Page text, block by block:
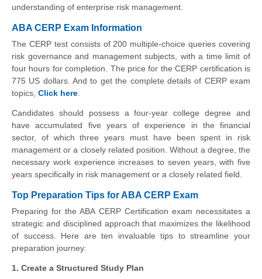
understanding of enterprise risk management.
ABA CERP Exam Information
The CERP test consists of 200 multiple-choice queries covering
risk governance and management subjects, with a time limit of
four hours for completion. The price for the CERP certification is
775 US dollars. And to get the complete details of CERP exam
topics, Click here
Candidates should possess a four-year college degree and
have accumulated five years of experience in the financial
sector, of which three years must have been spent in risk
management or a closely related position. Without a degree, the
necessary work experience increases to seven years, with five
years specifically in risk management or a closely related field.
Top Preparation Tips for ABA CERP Exam
Preparing for the ABA CERP Certification exam necessitates a
strategic and disciplined approach that maximizes the likelihood
of success. Here are ten invaluable tips to streamline your
preparation journey:
1. Create a Structured Study Plan